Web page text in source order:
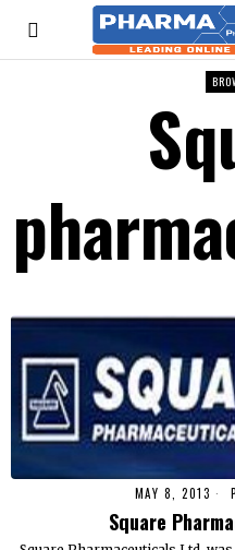
MAY 8, 2013
Square